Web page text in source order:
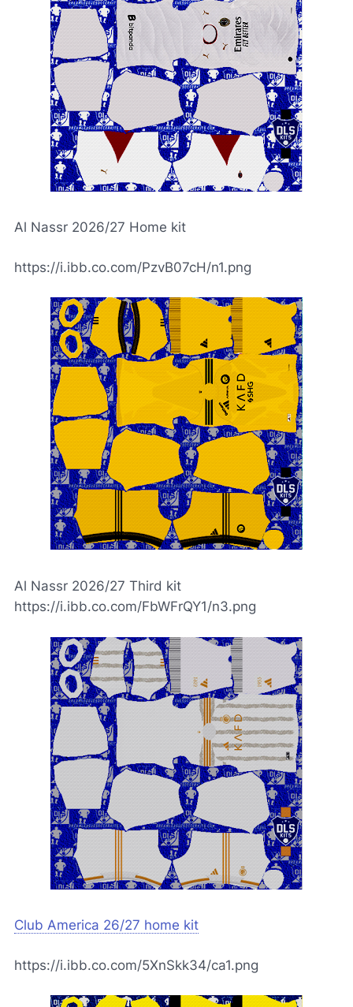
Al Nassr 2026/27 Home kit
https://i.ibb.co.com/PzvB07cH/n1.png
Al Nassr 2026/27 Third kit
https://i.ibb.co.com/FbWFrQY1/n3.png
Club America 26/27 home kit
https://i.ibb.co.com/5XnSkk34/ca1.png